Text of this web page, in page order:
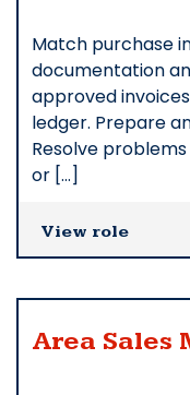
Match purchase
documentation
approved
ledger. Prepare
Resolve
or […]
View role
Area Sales